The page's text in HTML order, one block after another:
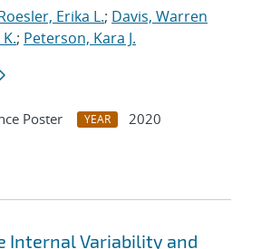
Erika L.; Davis, Warren
; Peterson, Kara J.
Poster YEAR
2020
Internal Variability and